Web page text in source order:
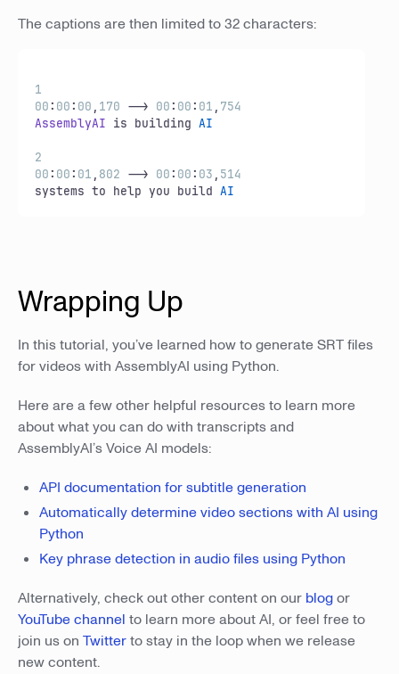
The captions are then limited to 32 characters:
1
00 : 00 : 00 , 170 --> 00 : 00 : 01 , 754
AssemblyAI is building AI
2
00 : 00 : 01 , 802 --> 00 : 00 : 03 , 514
systems to help you build AI
Wrapping Up
In this tutorial, you’ve learned how to generate SRT files
for videos with AssemblyAI using Python.
Here are a few other helpful resources to learn more
about what you can do with transcripts and
AssemblyAI’s Voice AI models:
API documentation for subtitle generation
Automatically determine video sections with AI using
Python
Key phrase detection in audio files using Python
Alternatively, check out other content on our blogor
YouTube channel to learn more about AI, or feel free to
join us on Twitterto stay in the loop when we release
new content.